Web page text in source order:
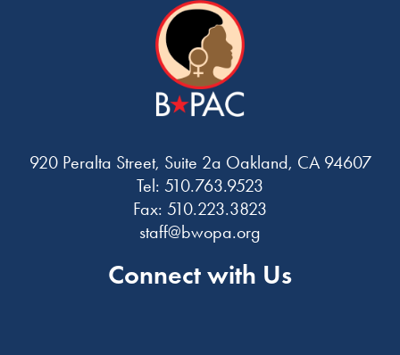
920 Peralta Street, Suite 2a Oakland, CA 94607
Tel: 510.763.9523
Fax: 510.223.3823
staff@bwopa.org
Connect with Us